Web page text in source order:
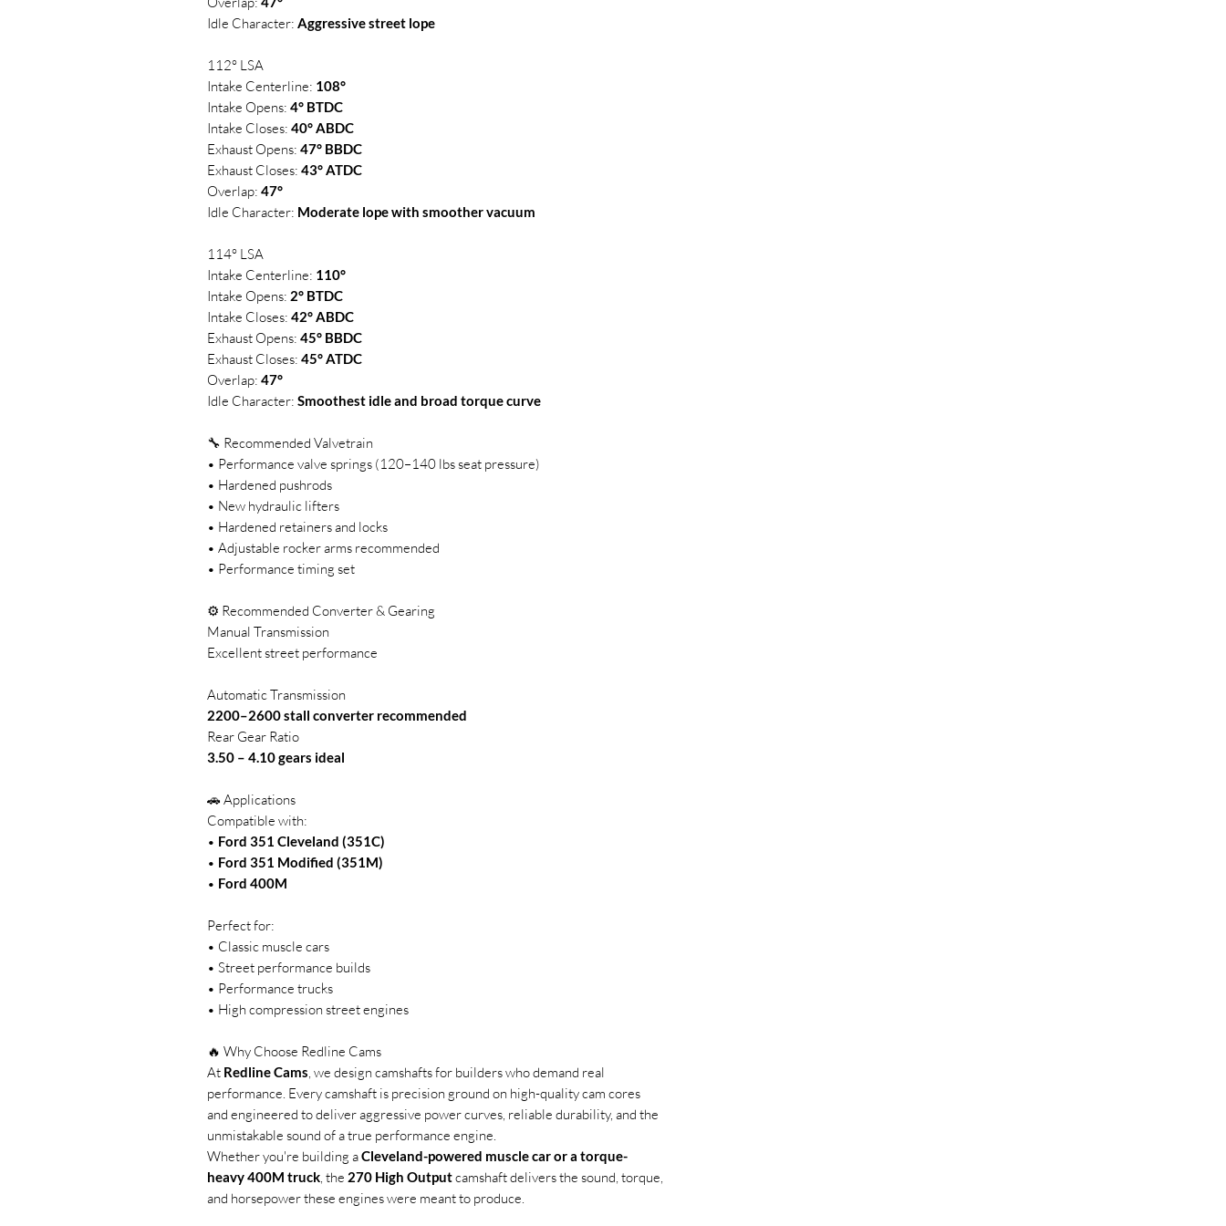
Idle Character: Aggressive street lope
112° LSA
Intake Centerline: 108°
Intake Opens: 4° BTDC
Intake Closes: 40° ABDC
Exhaust Opens: 47° BBDC
Exhaust Closes: 43° ATDC
Overlap: 47°
Idle Character: Moderate lope with smoother vacuum
114° LSA
Intake Centerline: 110°
Intake Opens: 2° BTDC
Intake Closes: 42° ABDC
Exhaust Opens: 45° BBDC
Exhaust Closes: 45° ATDC
Overlap: 47°
Idle Character: Smoothest idle and broad torque curve
🔧 Recommended Valvetrain
• Performance valve springs (120–140 lbs seat pressure)
• Hardened pushrods
• New hydraulic lifters
• Hardened retainers and locks
• Adjustable rocker arms recommended
• Performance timing set
⚙️ Recommended Converter & Gearing
Manual Transmission
Excellent street performance
Automatic Transmission
2200–2600 stall converter recommended
Rear Gear Ratio
3.50 – 4.10 gears ideal
🚗 Applications
Compatible with:
• Ford 351 Cleveland (351C)
• Ford 351 Modified (351M)
• Ford 400M
Perfect for:
• Classic muscle cars
• Street performance builds
• Performance trucks
• High compression street engines
🔥 Why Choose Redline Cams
At Redline Cams, we design camshafts for builders who demand real
performance. Every camshaft is precision ground on high-quality cam cores
and engineered to deliver aggressive power curves, reliable durability, and the
unmistakable sound of a true performance engine.
Whether you're building aCleveland-powered muscle car or a torque-
heavy 400M truck, the 270 High Outputcamshaft delivers the sound, torque,
and horsepower these engines were meant to produce.